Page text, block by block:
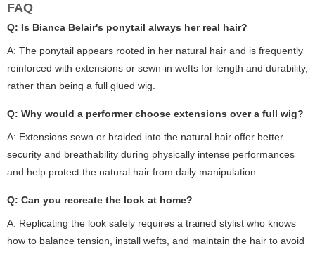
FAQ
Q: Is Bianca Belair's ponytail always her real hair?
A: The ponytail appears rooted in her natural hair and is frequently
reinforced with extensions or sewn-in wefts for length and durability,
rather than being a full glued wig.
Q: Why would a performer choose extensions over a full wig?
A: Extensions sewn or braided into the natural hair offer better
security and breathability during physically intense performances
and help protect the natural hair from daily manipulation.
Q: Can you recreate the look at home?
A: Replicating the look safely requires a trained stylist who knows
how to balance tension, install wefts, and maintain the hair to avoid